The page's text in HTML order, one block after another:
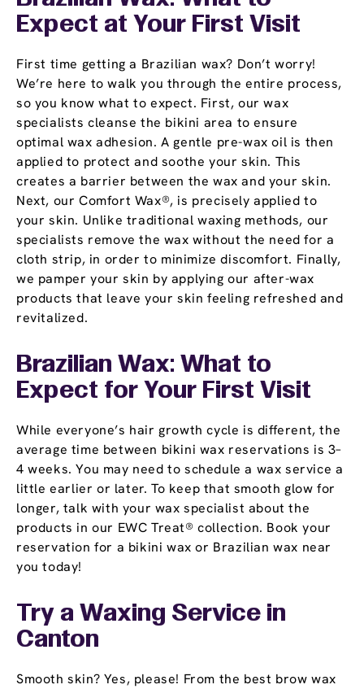
Expect at Your First Visit
First time getting a Brazilian wax? Don’t worry!
We’re here to walk you through the entire process,
so you know what to expect. First, our wax
specialists cleanse the bikini area to ensure
optimal wax adhesion. A gentle pre-wax oil is then
applied to protect and soothe your skin. This
creates a barrier between the wax and your skin.
Next, our Comfort Wax®, is precisely applied to
your skin. Unlike traditional waxing methods, our
specialists remove the wax without the need for a
cloth strip, in order to minimize discomfort. Finally,
we pamper your skin by applying our after-wax
products that leave your skin feeling refreshed and
revitalized.
Brazilian Wax: What to
Expect for Your First Visit
While everyone’s hair growth cycle is different, the
average time between bikini wax reservations is 3–
4 weeks. You may need to schedule a wax service a
little earlier or later. To keep that smooth glow for
longer, talk with your wax specialist about the
products in our EWC Treat® collection. Book your
reservation for a bikini wax or Brazilian wax near
you today!
Try a Waxing Service in
Canton
Smooth skin? Yes, please! From the best brow wax